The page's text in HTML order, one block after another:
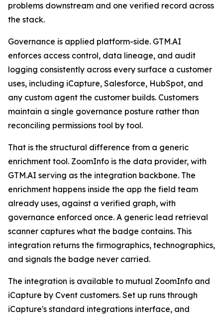
problems downstream and one verified record across
the stack.
Governance is applied platform-side. GTM.AI
enforces access control, data lineage, and audit
logging consistently across every surface a customer
uses, including iCapture, Salesforce, HubSpot, and
any custom agent the customer builds. Customers
maintain a single governance posture rather than
reconciling permissions tool by tool.
That is the structural difference from a generic
enrichment tool. ZoomInfo is the data provider, with
GTM.AI serving as the integration backbone. The
enrichment happens inside the app the field team
already uses, against a verified graph, with
governance enforced once. A generic lead retrieval
scanner captures what the badge contains. This
integration returns the firmographics, technographics,
and signals the badge never carried.
The integration is available to mutual ZoomInfo and
iCapture by Cvent customers. Set up runs through
iCapture's standard integrations interface, and